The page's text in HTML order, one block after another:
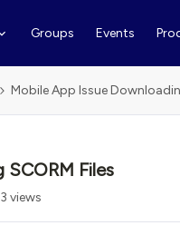
Groups Events
Mobile App Issue
SCORM Files
views